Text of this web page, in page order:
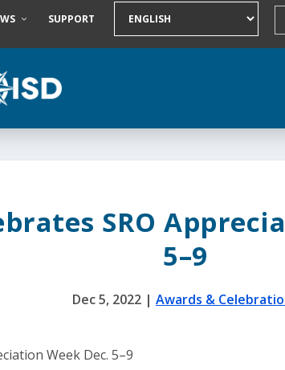
SUPPORT
SRO
5–9
Dec 5, 2022| Awards &